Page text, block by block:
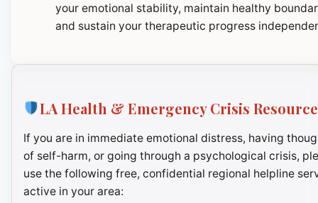
your emotional stability, maintain healthy
and sustain your therapeutic progress
LA Health & Emergency Crisis
If you are in immediate emotional distress, having
of self-harm, or going through a psychological crisis,
use the following free, confidential regional helpline
active in your area: